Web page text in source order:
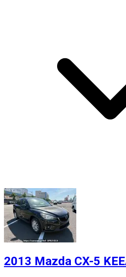
2013 Mazda CX-5